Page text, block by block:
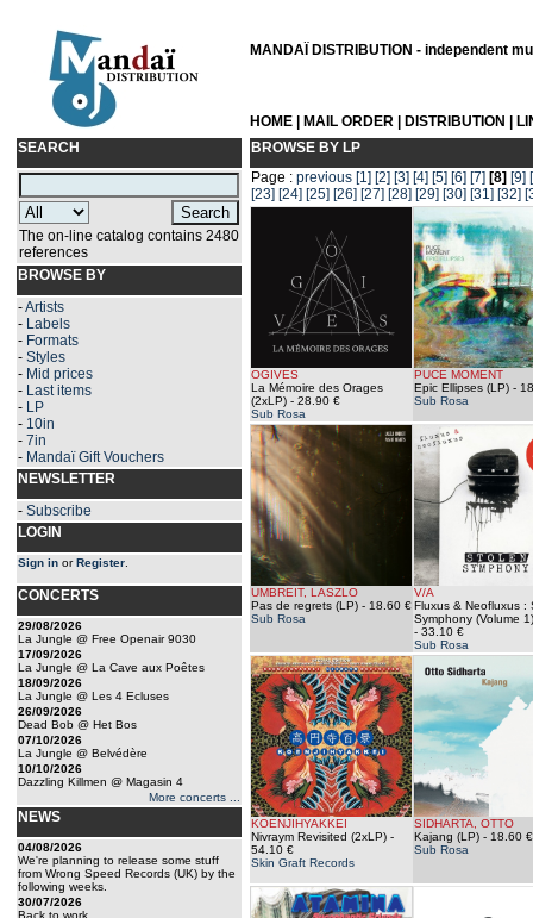
MANDAÏ DISTRIBUTION - independent
HOME MAIL ORDER DISTRIBUTION
SEARCH
The on-line catalog contains 2480
references
BROWSE BY
-Artists
- Labels
- Formats
- Styles
- Mid prices
- Last items
- LP
- 10in
- 7in
- Mandaï Gift Vouchers
NEWSLETTER
- Subscribe
LOGIN
Sign in orRegister
CONCERTS
29/08/2026
La Jungle @ Free Openair 9030
17/09/2026
La Jungle @ La Cave aux Poêtes
18/09/2026
La Jungle @ Les 4 Ecluses
26/09/2026
Dead Bob @ Het Bos
07/10/2026
La Jungle @ Belvédère
10/10/2026
Dazzling Killmen @ Magasin 4
More concerts ...
NEWS
04/08/2026
We're planning to release some stuff
from Wrong Speed Records (UK) by the
following weeks.
30/07/2026
Back to work
BROWSE BY LP
Page : previous [1] [2] [3] [4] [5] [6] [7] [8] [9]
[23] [24] [25] [26] [27] [28] [29] [30] [31] [32]
OGIVES
La Mémoire des Orages
(2xLP) - 28.90 €
Sub Rosa
PUCE MOMENT
Epic Ellipses (LP) -
Sub Rosa
UMBREIT, LASZLO
Pas de regrets (LP) - 18.60 €
Sub Rosa
V/A
Fluxus & Neofluxus :
Symphony (Volume
- 33.10 €
Sub Rosa
KOENJIHYAKKEI
Nivraym Revisited (2xLP) -
54.10 €
Skin Graft Records
SIDHARTA, OTTO
Kajang (LP) - 18.60 €
Sub Rosa